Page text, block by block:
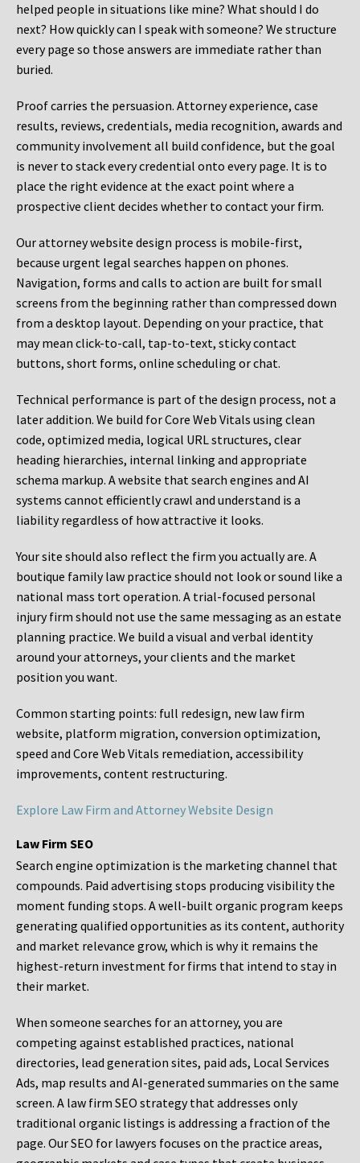
helped people in situations like mine? What should I do
next? How quickly can I speak with someone? We structure
every page so those answers are immediate rather than
buried.
Proof carries the persuasion. Attorney experience, case
results, reviews, credentials, media recognition, awards and
community involvement all build confidence, but the goal
is never to stack every credential onto every page. It is to
place the right evidence at the exact point where a
prospective client decides whether to contact your firm.
Our attorney website design process is mobile-first,
because urgent legal searches happen on phones.
Navigation, forms and calls to action are built for small
screens from the beginning rather than compressed down
from a desktop layout. Depending on your practice, that
may mean click-to-call, tap-to-text, sticky contact
buttons, short forms, online scheduling or chat.
Technical performance is part of the design process, not a
later addition. We build for Core Web Vitals using clean
code, optimized media, logical URL structures, clear
heading hierarchies, internal linking and appropriate
schema markup. A website that search engines and AI
systems cannot efficiently crawl and understand is a
liability regardless of how attractive it looks.
Your site should also reflect the firm you actually are. A
boutique family law practice should not look or sound like a
national mass tort operation. A trial-focused personal
injury firm should not use the same messaging as an estate
planning practice. We build a visual and verbal identity
around your attorneys, your clients and the market
position you want.
Common starting points: full redesign, new law firm
website, platform migration, conversion optimization,
speed and Core Web Vitals remediation, accessibility
improvements, content restructuring.
Explore Law Firm and Attorney Website Design
Law Firm SEO
Search engine optimization is the marketing channel that
compounds. Paid advertising stops producing visibility the
moment funding stops. A well-built organic program keeps
generating qualified opportunities as its content, authority
and market relevance grow, which is why it remains the
highest-return investment for firms that intend to stay in
their market.
When someone searches for an attorney, you are
competing against established practices, national
directories, lead generation sites, paid ads, Local Services
Ads, map results and AI-generated summaries on the same
screen. A law firm SEO strategy that addresses only
traditional organic listings is addressing a fraction of the
page. Our SEO for lawyers focuses on the practice areas,